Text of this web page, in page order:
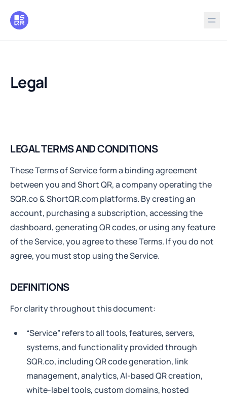
content
Legal
Legal
LEGAL TERMS AND CONDITIONS
These Terms of Service form a binding agreement
between you and Short QR, a company operating the
SQR.co & ShortQR.com platforms. By creating an
account, purchasing a subscription, accessing the
dashboard, generating QR codes, or using any feature
of the Service, you agree to these Terms. If you do not
agree, you must stop using the Service.
DEFINITIONS
For clarity throughout this document:
“Service” refers to all tools, features, servers,
systems, and functionality provided through
SQR.co, including QR code generation, link
management, analytics, AI-based QR creation,
white-label tools, custom domains, hosted